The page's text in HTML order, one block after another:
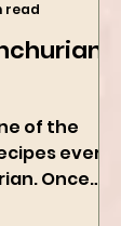
of the
ever,
read